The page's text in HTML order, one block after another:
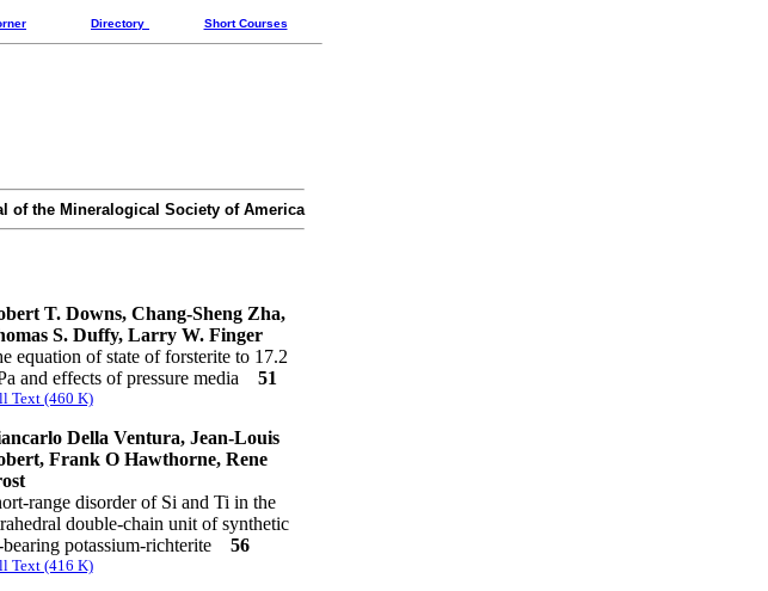
Directory Short Courses
of the Mineralogical Society of America
T. Downs, Chang-Sheng Zha,
S. Duffy, Larry W. Finger
equation of state of forsterite to 17.2
and effects of pressure media
51
Text (460 K)
Della Ventura, Jean-Louis
Frank O Hawthorne, Rene
range disorder of Si and Ti in the
double-chain unit of synthetic
potassium-richterite
56
Text (416 K)